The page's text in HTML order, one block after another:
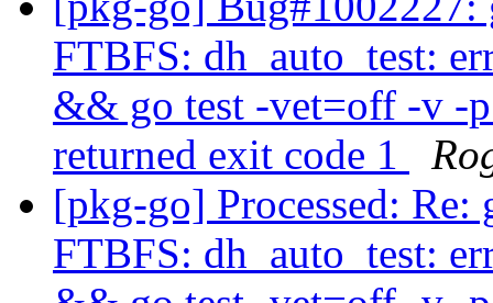
FTBFS: dh_auto_test:
&& go test -vet=off -v -
returned exit code 1
[pkg-go] Processed:
FTBFS: dh_auto_test: